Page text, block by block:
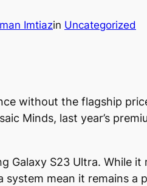
Imtiazin Uncategorized
without the flagship
Minds, last year’s
Galaxy S23 Ultra. While
system mean it remains